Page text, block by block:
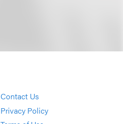
Contact Us
Privacy Policy